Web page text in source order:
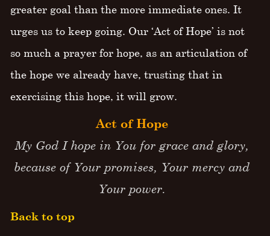
greater goal than the more immediate ones. It
urges us to keep going. Our ‘Act of Hope’ is not
so much a prayer for hope, as an articulation of
the hope we already have, trusting that in
exercising this hope, it will grow.
Act of Hope
My God I hope in You for grace and glory,
because of Your promises, Your mercy and
Your power.
Back to top